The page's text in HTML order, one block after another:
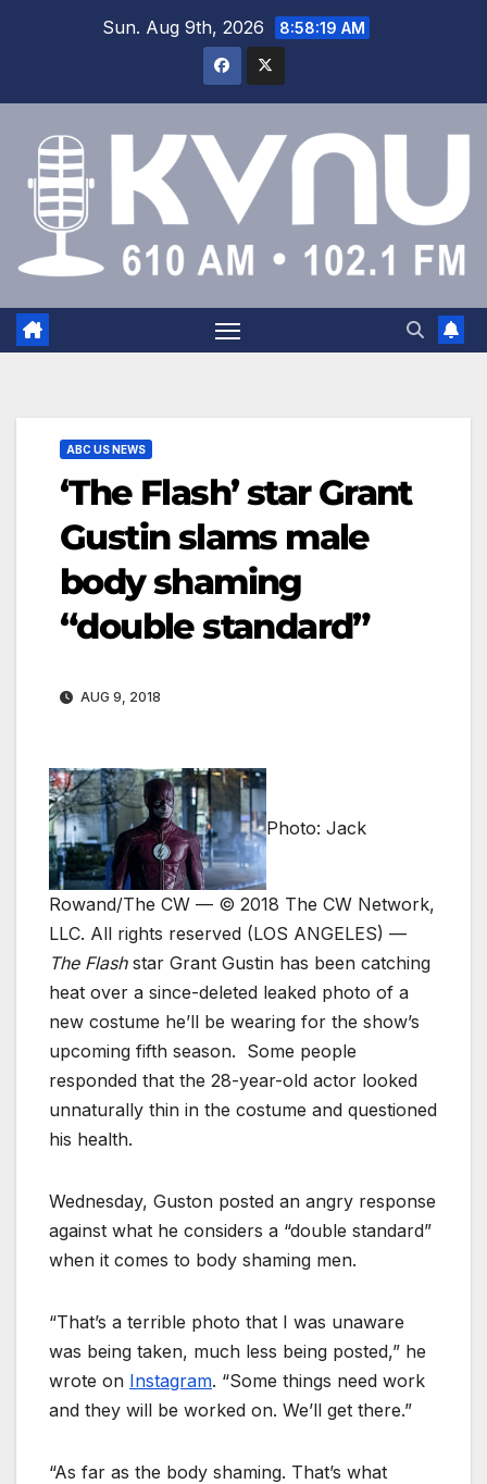
Sun. Aug 9th, 2026 8:58:20 AM
ABC US NEWS
‘The Flash’ star Grant
Gustin slams male
body shaming
“double standard”
AUG 9, 2018
Photo: Jack
Rowand/The CW — © 2018 The CW Network,
LLC. All rights reserved (LOS ANGELES) —
The Flashstar Grant Gustin has been catching
heat over a since-deleted leaked photo of a
new costume he’ll be wearing for the show’s
upcoming fifth season. Some people
responded that the 28-year-old actor looked
unnaturally thin in the costume and questioned
his health.
Wednesday, Guston posted an angry response
against what he considers a “double standard”
when it comes to body shaming men.
“That’s a terrible photo that I was unaware
was being taken, much less being posted,” he
wrote on Instagram. “Some things need work
and they will be worked on. We’ll get there.”
“As far as the body shaming. That’s what